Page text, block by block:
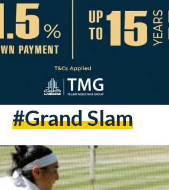
#grand Slam